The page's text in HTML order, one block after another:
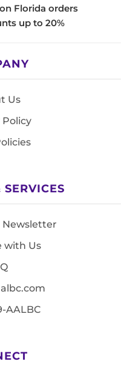
Florida orders
up to 20%
Us
Policy
Newsletter
with Us
AALBC